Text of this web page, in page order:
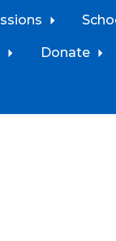
Donate